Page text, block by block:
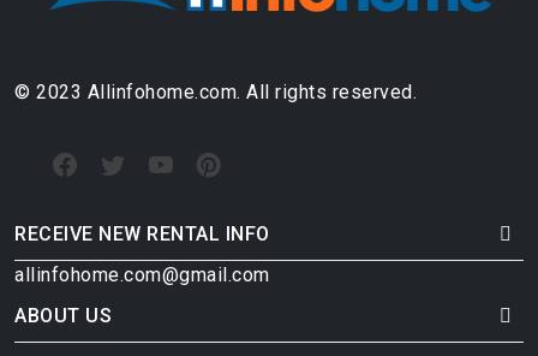
© 2023 Allinfohome.com. All rights reserved.
RECEIVE NEW RENTAL INFO
allinfohome.com@gmail.com
ABOUT US